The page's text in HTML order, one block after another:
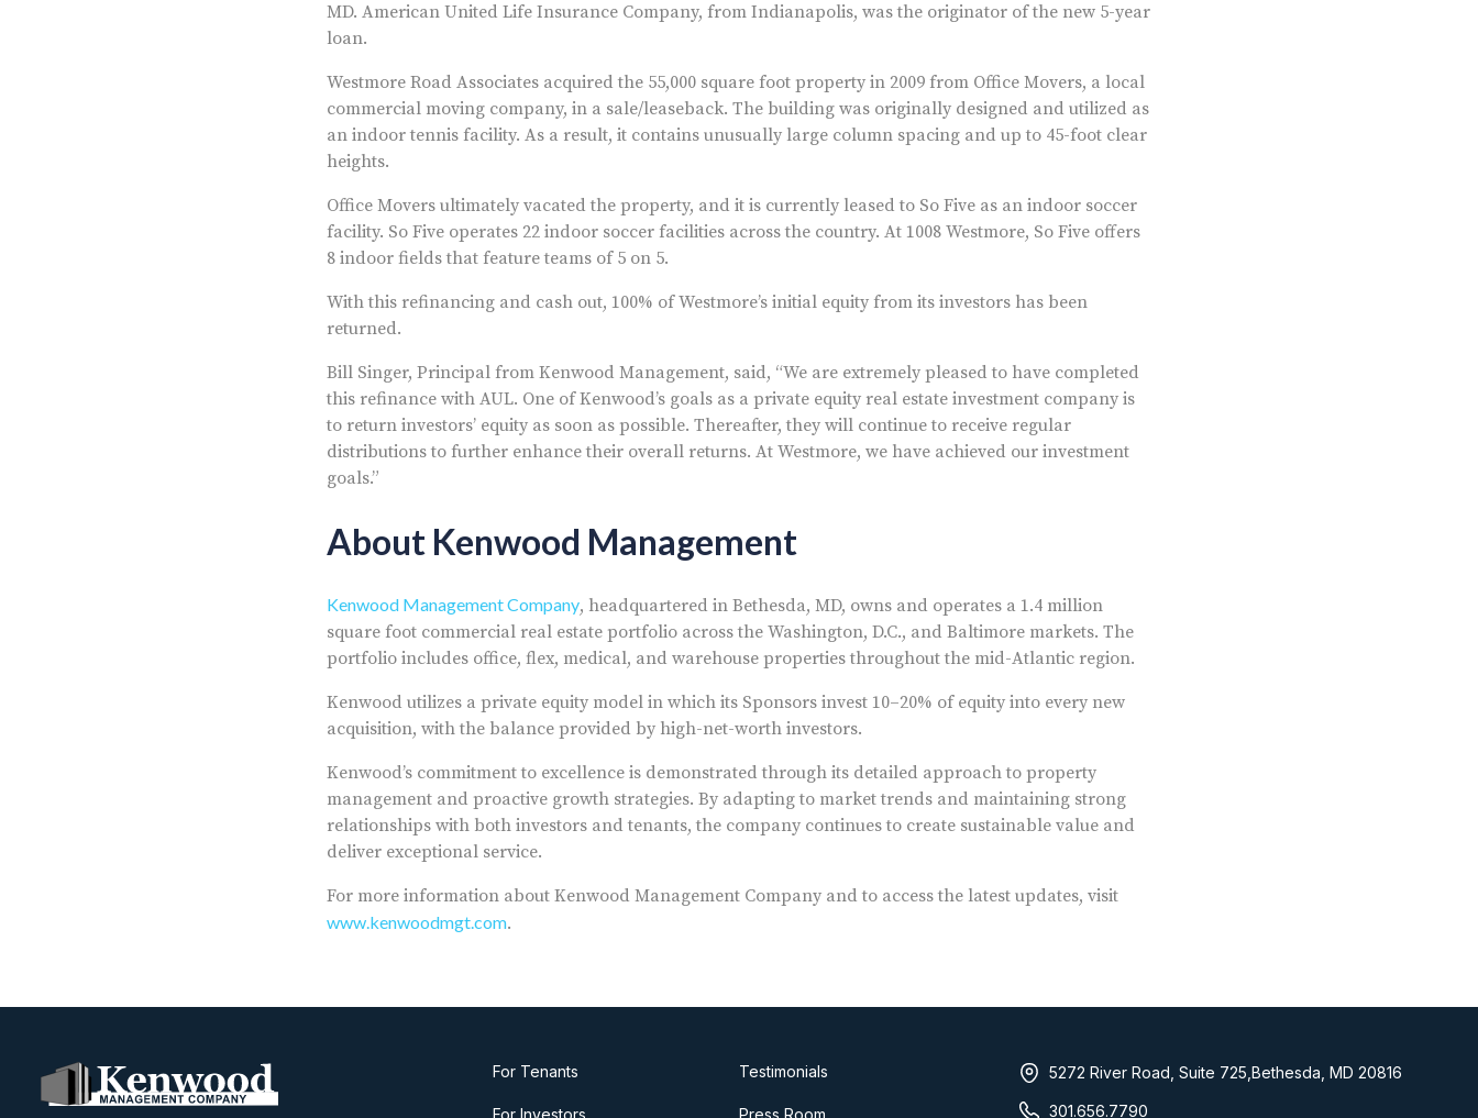
MD. American United Life Insurance Company, from Indianapolis, was the originator of the new 5-year
loan.
Westmore Road Associates acquired the 55,000 square foot property in 2009 from Office Movers, a local
commercial moving company, in a sale/leaseback. The building was originally designed and utilized as
an indoor tennis facility. As a result, it contains unusually large column spacing and up to 45-foot clear
heights.
Office Movers ultimately vacated the property, and it is currently leased to So Five as an indoor soccer
facility. So Five operates 22 indoor soccer facilities across the country. At 1008 Westmore, So Five offers
8 indoor fields that feature teams of 5 on 5.
With this refinancing and cash out, 100% of Westmore’s initial equity from its investors has been
returned.
Bill Singer, Principal from Kenwood Management, said, “We are extremely pleased to have completed
this refinance with AUL. One of Kenwood’s goals as a private equity real estate investment company is
to return investors’ equity as soon as possible. Thereafter, they will continue to receive regular
distributions to further enhance their overall returns. At Westmore, we have achieved our investment
goals.”
About Kenwood Management
Kenwood Management Company, headquartered in Bethesda, MD, owns and operates a 1.4 million
square foot commercial real estate portfolio across the Washington, D.C., and Baltimore markets. The
portfolio includes office, flex, medical, and warehouse properties throughout the mid-Atlantic region.
Kenwood utilizes a private equity model in which its Sponsors invest 10–20% of equity into every new
acquisition, with the balance provided by high-net-worth investors.
Kenwood’s commitment to excellence is demonstrated through its detailed approach to property
management and proactive growth strategies. By adapting to market trends and maintaining strong
relationships with both investors and tenants, the company continues to create sustainable value and
deliver exceptional service.
For more information about Kenwood Management Company and to access the latest updates, visit
www.kenwoodmgt.com.
For Tenants Testimonials 5272 River Road, Suite 725,Bethesda, MD 20816
301.656.7790